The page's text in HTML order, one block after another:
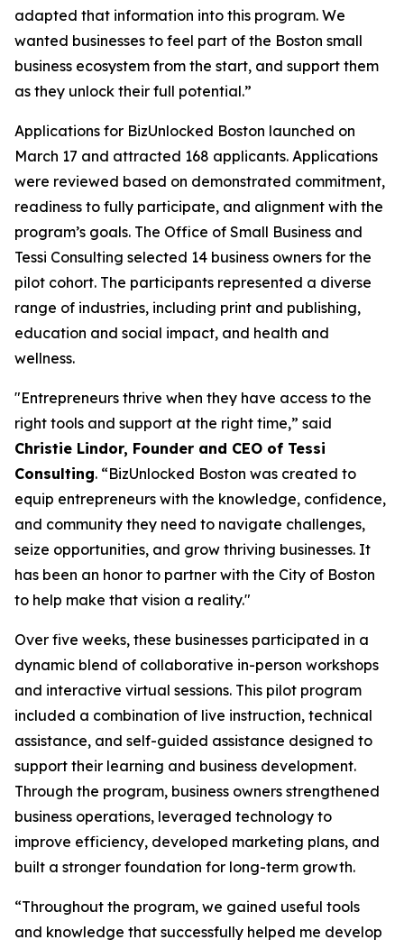
adapted that information into this program. We
wanted businesses to feel part of the Boston small
business ecosystem from the start, and support them
as they unlock their full potential.”
Applications for BizUnlocked Boston launched on
March 17 and attracted 168 applicants. Applications
were reviewed based on demonstrated commitment,
readiness to fully participate, and alignment with the
program’s goals. The Office of Small Business and
Tessi Consulting selected 14 business owners for the
pilot cohort. The participants represented a diverse
range of industries, including print and publishing,
education and social impact, and health and
wellness.
"Entrepreneurs thrive when they have access to the
right tools and support at the right time,” said
Christie Lindor, Founder and CEO of Tessi
Consulting. “BizUnlocked Boston was created to
equip entrepreneurs with the knowledge, confidence,
and community they need to navigate challenges,
seize opportunities, and grow thriving businesses. It
has been an honor to partner with the City of Boston
to help make that vision a reality."
Over five weeks, these businesses participated in a
dynamic blend of collaborative in-person workshops
and interactive virtual sessions. This pilot program
included a combination of live instruction, technical
assistance, and self-guided assistance designed to
support their learning and business development.
Through the program, business owners strengthened
business operations, leveraged technology to
improve efficiency, developed marketing plans, and
built a stronger foundation for long-term growth.
“Throughout the program, we gained useful tools
and knowledge that successfully helped me develop